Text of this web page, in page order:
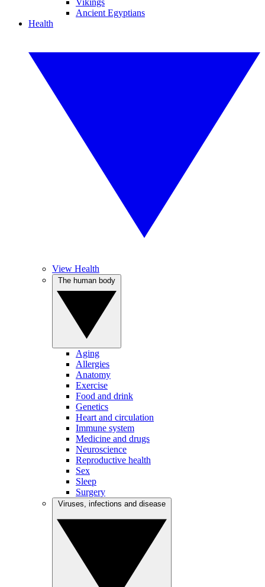
Vikings
Ancient Egyptians
Health
View Health
Aging
Allergies
Anatomy
Exercise
Food and drink
Genetics
Heart and circulation
Immune system
Medicine and drugs
Neuroscience
Reproductive health
Sex
Sleep
Surgery